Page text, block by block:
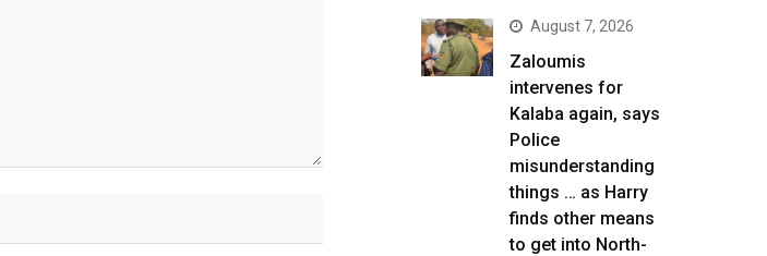
August 7, 2026
Zaloumis
intervenes for
Kalaba again, says
Police
misunderstanding
things … as Harry
finds other means
to get into North-